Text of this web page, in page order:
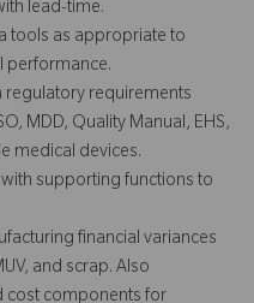
lead-time.
tools as appropriate to
performance.
regulatory requirements
MDD, Quality Manual, EHS,
medical devices.
supporting functions to
financial variances
and scrap. Also
cost components for